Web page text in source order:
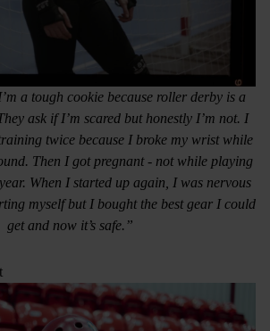
a tough cookie because roller derby is a
ask if I’m scared but honestly I’m not. I
twice because I broke my wrist while
Then I got pregnant - not while playing
When I started up again, I was nervous
myself but I bought the best gear I could
get and now it’s safe.”